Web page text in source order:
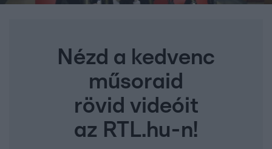
Nézd a kedvenc
műsoraid
rövid videóit
az RTL.hu-n!